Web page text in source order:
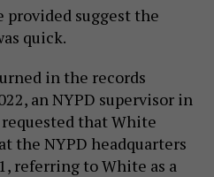
suggest the
quick.
in the records
an NYPD supervisor in
that White
the NYPD headquarters
referring to White as a